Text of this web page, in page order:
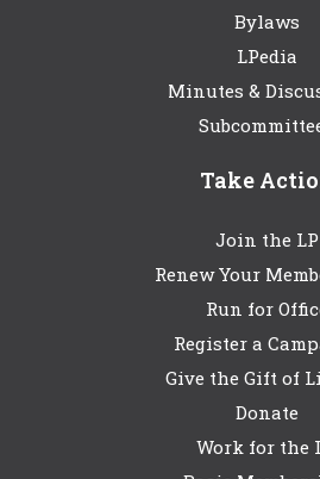
Bylaws
LPedia
Minutes &
Take
Join the LP
Renew Your
Run for
Register a
Give the Gift of
Donate
Work for the